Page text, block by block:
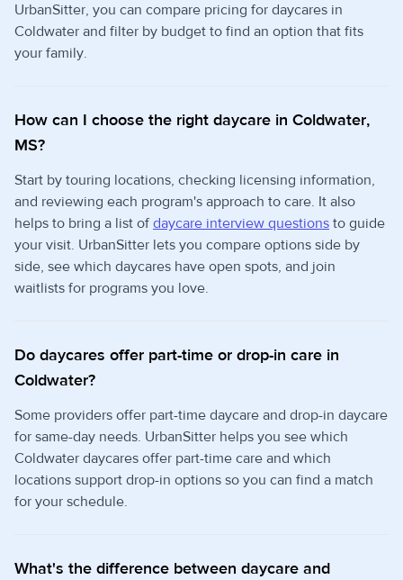
UrbanSitter, you can compare pricing for daycares in
Coldwater and filter by budget to find an option that fits
your family.
How can I choose the right daycare in Coldwater,
MS?
Start by touring locations, checking licensing information,
and reviewing each program's approach to care. It also
helps to bring a list of daycare interview questions to guide
your visit. UrbanSitter lets you compare options side by
side, see which daycares have open spots, and join
waitlists for programs you love.
Do daycares offer part-time or drop-in care in
Coldwater?
Some providers offer part-time daycare and drop-in daycare
for same-day needs. UrbanSitter helps you see which
Coldwater daycares offer part-time care and which
locations support drop-in options so you can find a match
for your schedule.
What's the difference between daycare and